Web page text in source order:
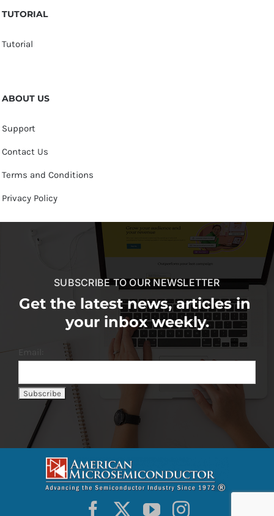
TUTORIAL
Tutorial
ABOUT US
Support
Contact Us
Terms and Conditions
Privacy Policy
SUBSCRIBE TO OUR NEWSLETTER
Get the latest news, articles in
your inbox weekly.
Email: